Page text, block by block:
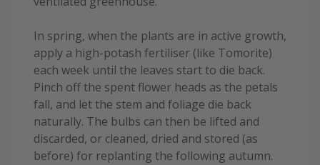
In spring, when the plants are in active growth,
apply a high-potash fertiliser (like Tomorite)
each week until the leaves start to die back.
Pinch off the spent flower heads as the petals
fall, and let the stem and foliage die back
naturally. The bulbs can then be lifted and
discarded, or cleaned, dried and stored (as
before) for replanting the following autumn.